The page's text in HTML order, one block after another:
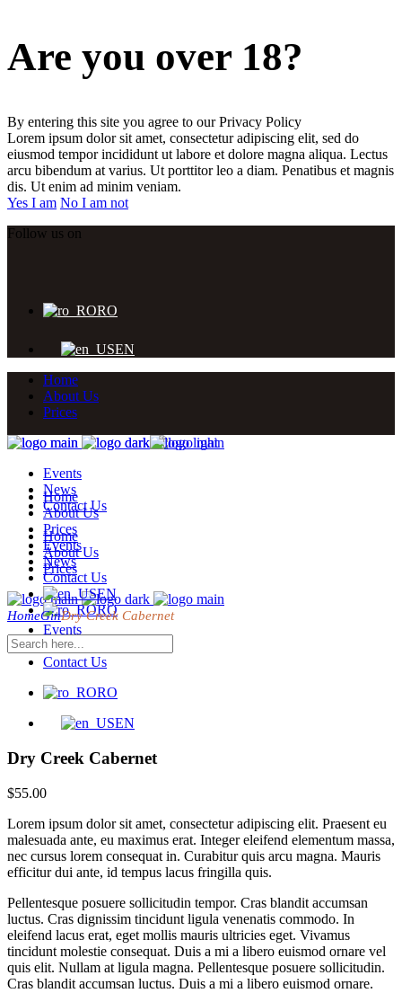
Are you over 18?
By entering this site you agree to our Privacy Policy
Lorem ipsum dolor sit amet, consectetur adipiscing elit, sed do
eiusmod tempor incididunt ut labore et dolore magna aliqua. Lectus
arcu bibendum at varius. Ut porttitor leo a diam. Penatibus et magnis
dis. Ut enim ad minim veniam.
Yes I am No I am not
Follow us on
RO
EN
Home
About Us
Prices
Events
News
Contact Us
Home
About Us
Prices
Events
News
Contact Us
RO
EN
Home
About Us
Prices
Events
News
Contact Us
EN
RO
HomeGinDry Creek Cabernet
Dry Creek Cabernet
$55.00
Lorem ipsum dolor sit amet, consectetur adipiscing elit. Praesent eu
malesuada ante, eu maximus erat. Integer eleifend elementum massa,
nec cursus lorem consequat in. Curabitur quis arcu magna. Mauris
efficitur dui ante, id tempus lacus fringilla quis.
Pellentesque posuere sollicitudin tempor. Cras blandit accumsan
luctus. Cras dignissim tincidunt ligula venenatis commodo. In
eleifend lacus erat, eget mollis mauris ultricies eget. Vivamus
tincidunt molestie consequat. Duis a mi a libero euismod ornare vel
quis elit. Nullam at ligula magna. Pellentesque posuere sollicitudin.
Cras blandit accumsan luctus. Duis a mi a libero euismod ornare.